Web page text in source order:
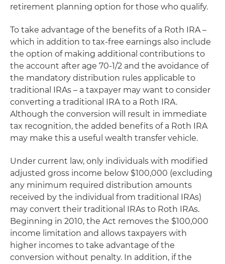
retirement planning option for those who qualify.
To take advantage of the benefits of a Roth IRA –
which in addition to tax-free earnings also include
the option of making additional contributions to
the account after age 70-1/2 and the avoidance of
the mandatory distribution rules applicable to
traditional IRAs – a taxpayer may want to consider
converting a traditional IRA to a Roth IRA.
Although the conversion will result in immediate
tax recognition, the added benefits of a Roth IRA
may make this a useful wealth transfer vehicle.
Under current law, only individuals with modified
adjusted gross income below $100,000 (excluding
any minimum required distribution amounts
received by the individual from traditional IRAs)
may convert their traditional IRAs to Roth IRAs.
Beginning in 2010, the Act removes the $100,000
income limitation and allows taxpayers with
higher incomes to take advantage of the
conversion without penalty. In addition, if the